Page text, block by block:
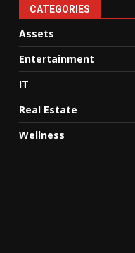
CATEGORIES
Assets
Entertainment
IT
Real Estate
Wellness